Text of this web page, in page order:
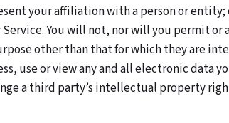
your affiliation with a person or entity;
You will not, nor will you permit or
other than that for which they are
use or view any and all electronic data
a third party’s intellectual property